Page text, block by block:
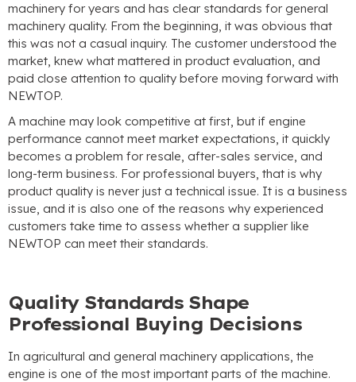
machinery for years and has clear standards for general
machinery quality. From the beginning, it was obvious that
this was not a casual inquiry. The customer understood the
market, knew what mattered in product evaluation, and
paid close attention to quality before moving forward with
NEWTOP.
A machine may look competitive at first, but if engine
performance cannot meet market expectations, it quickly
becomes a problem for resale, after-sales service, and
long-term business. For professional buyers, that is why
product quality is never just a technical issue. It is a business
issue, and it is also one of the reasons why experienced
customers take time to assess whether a supplier like
NEWTOP can meet their standards.
Quality Standards Shape
Professional Buying Decisions
In agricultural and general machinery applications, the
engine is one of the most important parts of the machine.